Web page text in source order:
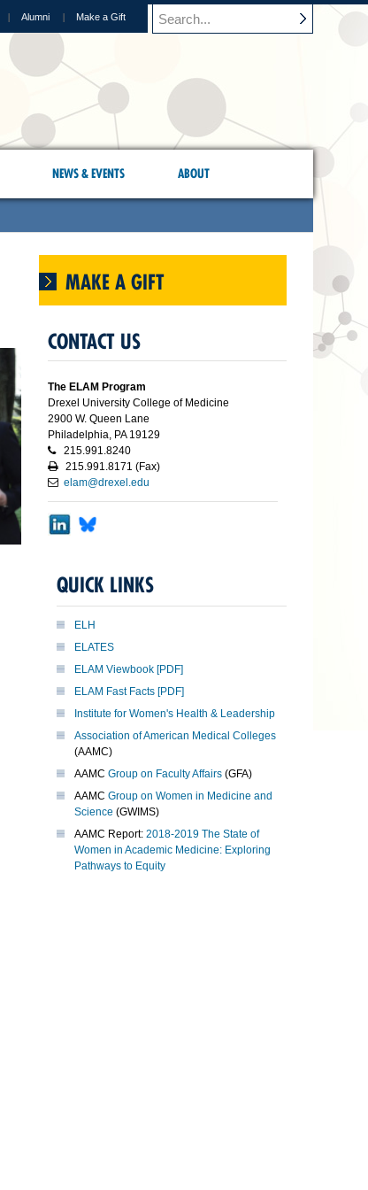
Alumni Make a Gift
NEWS & EVENTS ABOUT
MAKE A GIFT
CONTACT US
The ELAM Program
Drexel University College of Medicine
2900 W. Queen Lane
Philadelphia, PA 19129
215.991.8240
215.991.8171 (Fax)
elam@drexel.edu
QUICK LINKS
ELH
ELATES
ELAM Viewbook [PDF]
ELAM Fast Facts [PDF]
Institute for Women's Health & Leadership
Association of American Medical Colleges
(AAMC)
AAMC Group on Faculty Affairs (GFA)
AAMC Group on Women in Medicine and
Science (GWIMS)
AAMC Report: 2018-2019 The State of
Women in Academic Medicine: Exploring
Pathways to Equity